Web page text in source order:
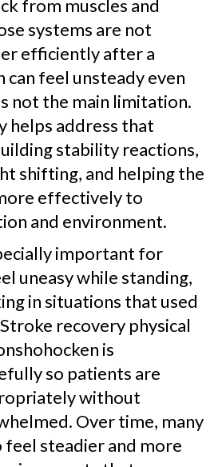
from muscles and
systems are not
efficiently after a
can feel unsteady even
not the main limitation.
helps address that
stability reactions,
shifting, and helping the
effectively to
and environment.
important for
uneasy while standing,
in situations that used
recovery physical
is
so patients are
without
Over time, many
feel steadier and more